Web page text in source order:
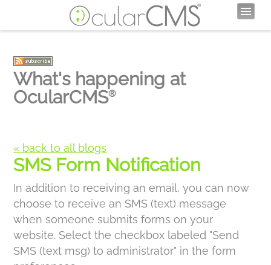
What's happening at
OcularCMS®
« back to all blogs
SMS Form Notification
In addition to receiving an email, you can now
choose to receive an SMS (text) message
when someone submits forms on your
website. Select the checkbox labeled "Send
SMS (text msg) to administrator" in the form